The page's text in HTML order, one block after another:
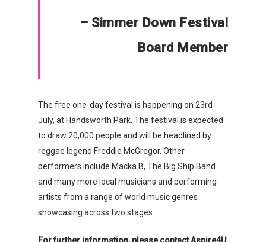
– Simmer Down Festival
Board Member
The free one-day festival is happening on 23rd
July, at Handsworth Park. The festival is expected
to draw 20,000 people and will be headlined by
reggae legend Freddie McGregor. Other
performers include Macka B, The Big Ship Band
and many more local musicians and performing
artists from a range of world music genres
showcasing across two stages.